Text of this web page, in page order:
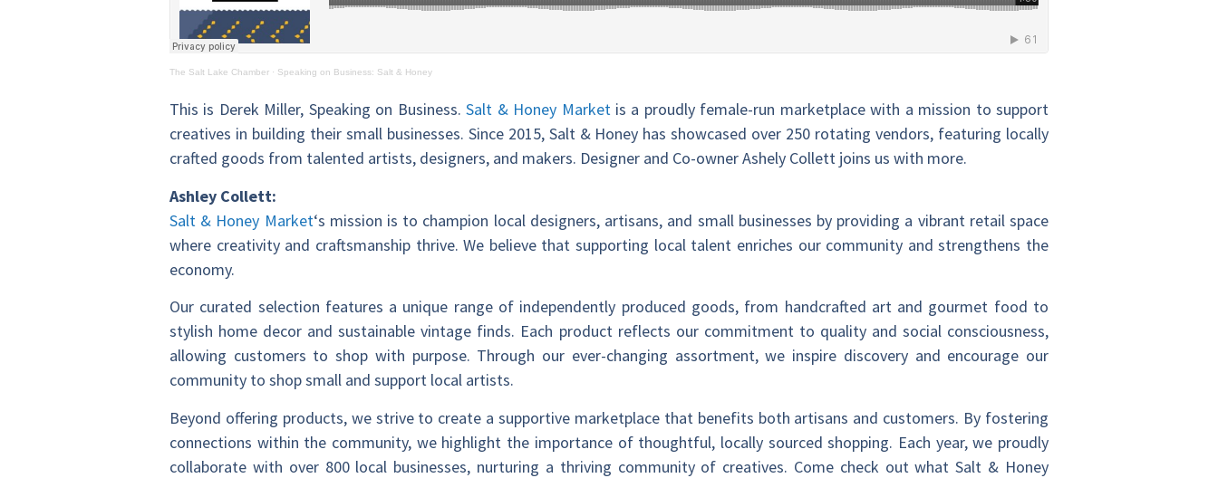
The Salt Lake Chamber · Speaking on Business: Salt & Honey
This is Derek Miller, Speaking on Business.Salt & Honey Marketis a proudly female-run marketplace with a mission to support
creatives in building their small businesses. Since 2015, Salt & Honey has showcased over 250 rotating vendors, featuring locally
crafted goods from talented artists, designers, and makers. Designer and Co-owner Ashely Collett joins us with more.
Ashley Collett:
Salt & Honey Market‘s mission is to champion local designers, artisans, and small businesses by providing a vibrant retail space
where creativity and craftsmanship thrive. We believe that supporting local talent enriches our community and strengthens the
economy.
Our curated selection features a unique range of independently produced goods, from handcrafted art and gourmet food to
stylish home decor and sustainable vintage finds. Each product reflects our commitment to quality and social consciousness,
allowing customers to shop with purpose. Through our ever-changing assortment, we inspire discovery and encourage our
community to shop small and support local artists.
Beyond offering products, we strive to create a supportive marketplace that benefits both artisans and customers. By fostering
connections within the community, we highlight the importance of thoughtful, locally sourced shopping. Each year, we proudly
collaborate with over 800 local businesses, nurturing a thriving community of creatives. Come check out what Salt & Honey